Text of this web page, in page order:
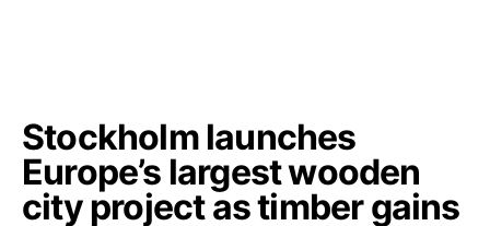
Stockholm launches
Europe’s largest wooden
city project as timber gains